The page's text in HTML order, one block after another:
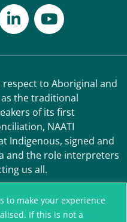
to make your experience
If this is not a
respect to Aboriginal and
the traditional
of its first
NAATI
Indigenous, signed and
and the role interpreters
us all.